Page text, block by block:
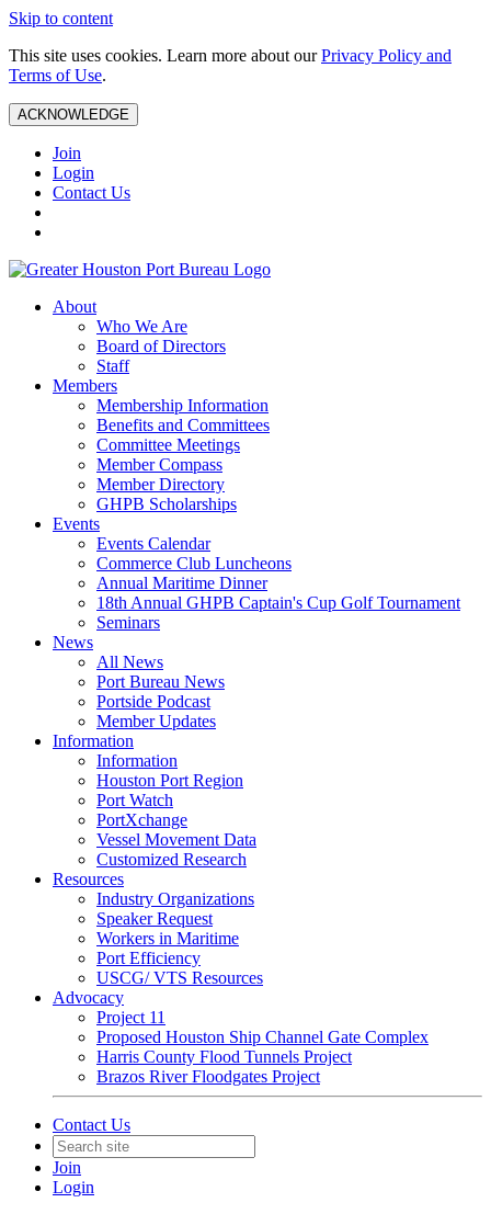
Skip to content
This site uses cookies. Learn more about ourPrivacy Policy and
Terms of Use.
ACKNOWLEDGE
Join
Login
Contact Us
About
Who We Are
Board of Directors
Staff
Members
Membership Information
Benefits and Committees
Committee Meetings
Member Compass
Member Directory
GHPB Scholarships
Events
Events Calendar
Commerce Club Luncheons
Annual Maritime Dinner
18th Annual GHPB Captain's Cup Golf Tournament
Seminars
News
All News
Port Bureau News
Portside Podcast
Member Updates
Information
Information
Houston Port Region
Port Watch
PortXchange
Vessel Movement Data
Customized Research
Resources
Industry Organizations
Speaker Request
Workers in Maritime
Port Efficiency
USCG/ VTS Resources
Advocacy
Project 11
Proposed Houston Ship Channel Gate Complex
Harris County Flood Tunnels Project
Brazos River Floodgates Project
Contact Us
Join
Login